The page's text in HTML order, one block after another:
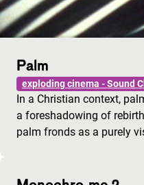
Palm
exploding cinema - Sound
In a Christian context,
a foreshadowing of
palm fronds as a purely